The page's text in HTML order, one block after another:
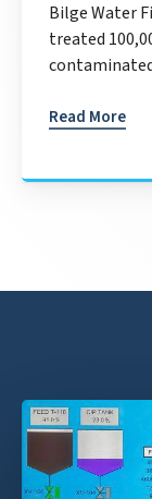
Bilge Water
treated
Read More